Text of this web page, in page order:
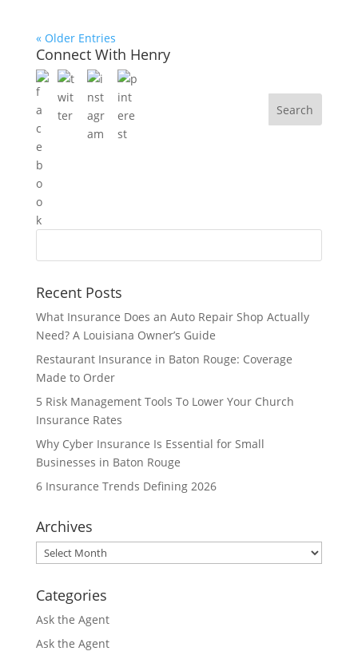
« Older Entries
Connect With Henry
Recent Posts
What Insurance Does an Auto Repair Shop Actually
Need? A Louisiana Owner’s Guide
Restaurant Insurance in Baton Rouge: Coverage
Made to Order
5 Risk Management Tools To Lower Your Church
Insurance Rates
Why Cyber Insurance Is Essential for Small
Businesses in Baton Rouge
6 Insurance Trends Defining 2026
Archives
Archives
Categories
Ask the Agent
Ask the Agent